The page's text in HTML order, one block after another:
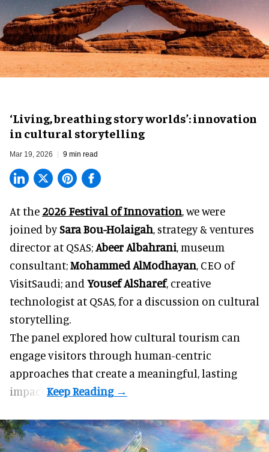
‘Living, breathing story worlds’: innovation
in cultural storytelling
Mar 19, 2026 9 min read
At the 2026 Festival of Innovation, we were
joined bySara Bou-Holaigah, strategy & ventures
director at QSAS;Abeer Albahrani, museum
consultant;Mohammed AlModhayan, CEO of
VisitSaudi; and Yousef AlSharef, creative
technologist at QSAS, for a discussion on cultural
storytelling.
The panel explored how cultural tourism can
engage visitors through human-centric
approaches that create a meaningful, lasting
impact.